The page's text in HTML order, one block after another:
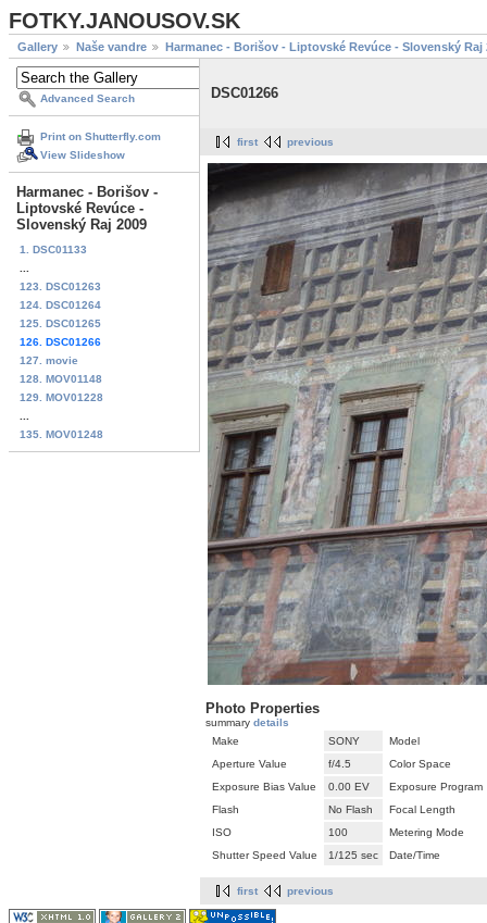
FOTKY.JANOUSOV.SK
Gallery Naše vandre Harmanec - Borišov - Liptovské Revúce - Slovenský Raj
Advanced Search
Print on Shutterfly.com
View Slideshow
Harmanec - Borišov -
Liptovské Revúce -
Slovenský Raj 2009
1. DSC01133
123. DSC01263
124. DSC01264
125. DSC01265
126. DSC01266
127. movie
128. MOV01148
129. MOV01228
135. MOV01248
DSC01266
first previous
Photo Properties
summary details
Make
SONY
Model
Aperture Value
f/4.5
Color Space
Exposure Bias Value
0.00 EV
Exposure Program
Flash
No Flash
Focal Length
ISO
100
Metering Mode
Shutter Speed Value
1/125 sec Date/Time
first previous